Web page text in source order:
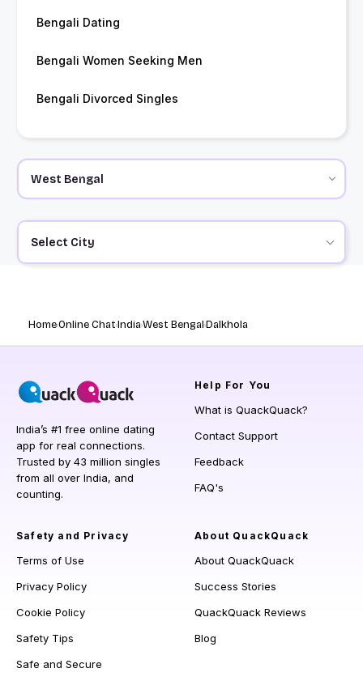
Bengali Dating
Bengali Women Seeking Men
Bengali Divorced Singles
Select City
HomeOnline ChatIndiaWest BengalDalkhola
India’s #1 free online dating
app for real connections.
Trusted by 43 million singles
from all over India, and
counting.
Help For You
What is QuackQuack?
Contact Support
Feedback
FAQ's
Safety and Privacy
Terms of Use
Privacy Policy
Cookie Policy
Safety Tips
Safe and Secure
About QuackQuack
About QuackQuack
Success Stories
QuackQuack Reviews
Blog